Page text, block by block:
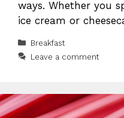
ways. Whether you
ice cream or
Categories
Breakfast
Leave a comment